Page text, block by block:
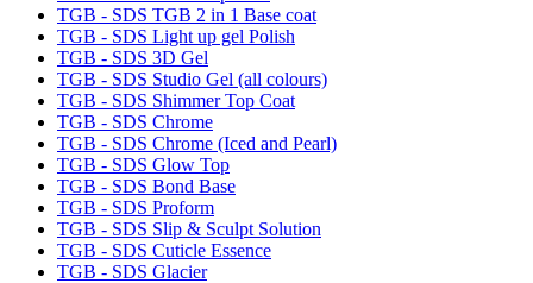
TGB - SDS TGB 2 in 1 Base coat
TGB - SDS Light up gel Polish
TGB - SDS 3D Gel
TGB - SDS Studio Gel (all colours)
TGB - SDS Shimmer Top Coat
TGB - SDS Chrome
TGB - SDS Chrome (Iced and Pearl)
TGB - SDS Glow Top
TGB - SDS Bond Base
TGB - SDS Proform
TGB - SDS Slip & Sculpt Solution
TGB - SDS Cuticle Essence
TGB - SDS Glacier